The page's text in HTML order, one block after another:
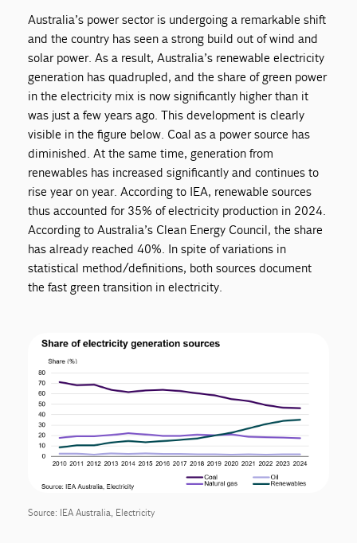
Australia’s power sector is undergoing a remarkable shift
and the country has seen a strong build out of wind and
solar power. As a result, Australia’s renewable electricity
generation has quadrupled, and the share of green power
in the electricity mix is now significantly higher than it
was just a few years ago. This development is clearly
visible in the figure below. Coal as a power source has
diminished. At the same time, generation from
renewables has increased significantly and continues to
rise year on year. According to IEA, renewable sources
thus accounted for 35% of electricity production in 2024.
According to Australia’s Clean Energy Council, the share
has already reached 40%. In spite of variations in
statistical method/definitions, both sources document
the fast green transition in electricity.
Source: IEA Australia, Electricity